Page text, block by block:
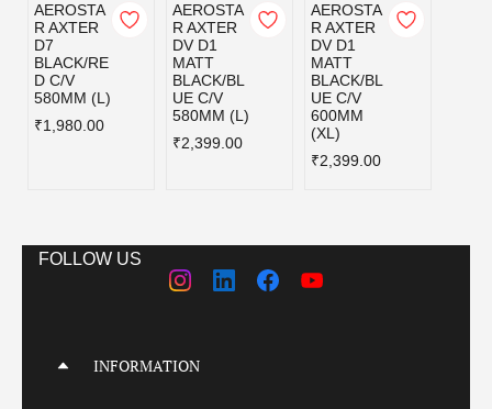
AEROSTA
R AXTER
D7
BLACK/RE
D C/V
580MM (L)
₹1,980.00
AEROSTA
R AXTER
DV D1
MATT
BLACK/BL
UE C/V
580MM (L)
₹2,399.00
AEROSTA
R AXTER
DV D1
MATT
BLACK/BL
UE C/V
600MM
(XL)
₹2,399.00
FOLLOW US
INFORMATION